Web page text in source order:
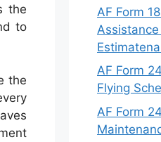
the
to
the
AF Form
AF Form
Flying
AF Form